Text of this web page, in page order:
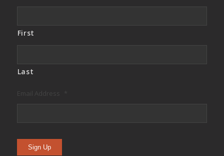
First
Last
Email Address *
Sign Up